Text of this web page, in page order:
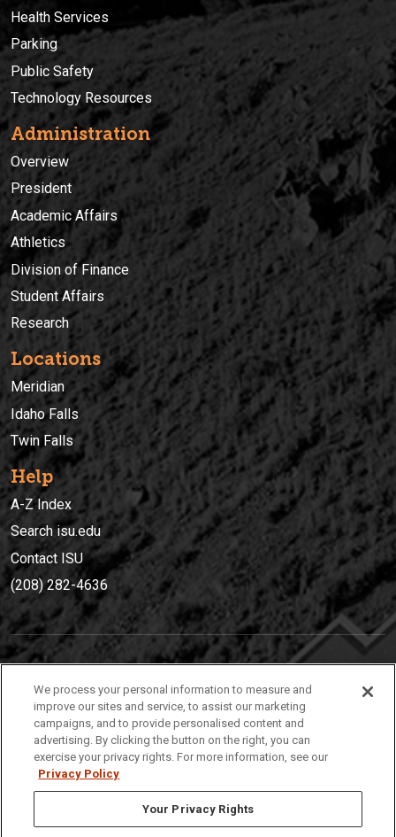
Health Services
Parking
Public Safety
Technology Resources
Administration
Overview
President
Academic Affairs
Athletics
Division of Finance
Student Affairs
Research
Locations
Meridian
Idaho Falls
Twin Falls
Help
A-Z Index
Search isu.edu
Contact ISU
(208) 282-4636
(208) 282-4636
921 South 8th Avenue | Pocatello, Idaho, 83209
We process your personal information to measure and
improve our sites and service, to assist our marketing
campaigns, and to provide personalised content and
advertising. By clicking the button on the right, you can
exercise your privacy rights. For more information, see our
Privacy Policy
Your Privacy Rights